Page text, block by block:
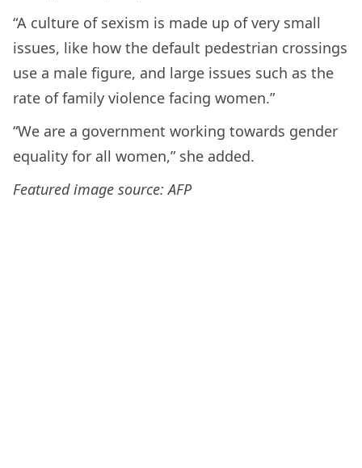
“A culture of sexism is made up of very small
issues, like how the default pedestrian crossings
use a male figure, and large issues such as the
rate of family violence facing women.”
“We are a government working towards gender
equality for all women,” she added.
Featured image source: AFP